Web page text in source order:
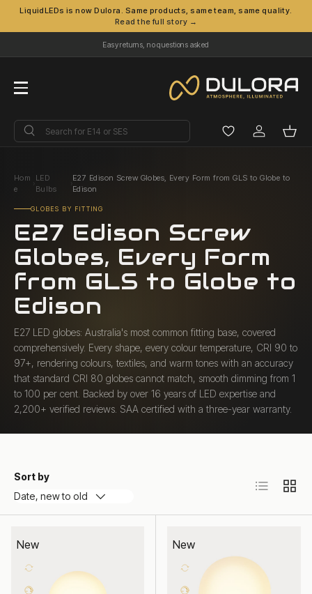
LiquidLEDs is now Dulora. Same products, same team, same quality.
Read the full story →
Easy returns, no questions asked
Menu
Search
Search Log in
Hom
e
LED
Bulbs
E27 Edison Screw Globes, Every Form from GLS to Globe to
Edison
GLOBES BY FITTING
E27 Edison Screw
Globes, Every Form
from GLS to Globe to
Edison
E27 LED globes: Australia's most common fitting base, covered
comprehensively. Every shape, every colour temperature, CRI 90 to
97+, rendering colours, textiles, and warm tones with an accuracy
that standard CRI 80 globes cannot match, smooth dimming from 1
to 100 per cent. Backed by over 16 years of LED expertise and
2,200+ verified reviews. SAA certified with a three-year warranty.
Sort by
Date, new to old
List Grid
New New